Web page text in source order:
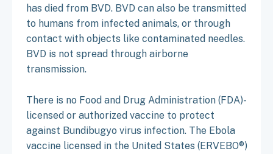
has died from BVD. BVD can also be transmitted
to humans from infected animals, or through
contact with objects like contaminated needles.
BVD is not spread through airborne
transmission.
There is no Food and Drug Administration (FDA)-
licensed or authorized vaccine to protect
against Bundibugyo virus infection. The Ebola
vaccine licensed in the United States (ERVEBO®)